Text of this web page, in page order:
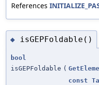
References
◆ isGEPFoldable()
bool
isGEPFoldable (
const